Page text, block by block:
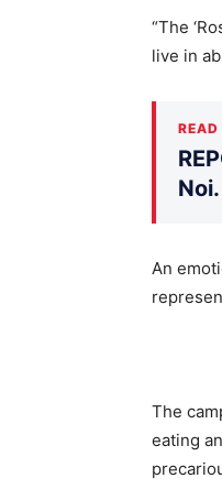
“The
live in
An
The
eating